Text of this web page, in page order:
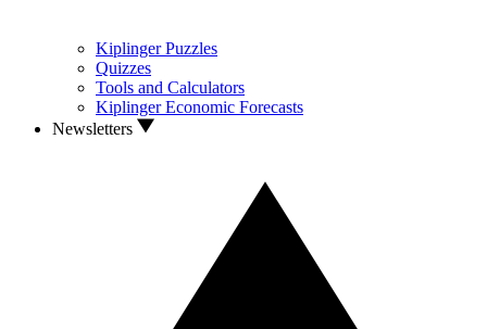
Kiplinger Puzzles
Quizzes
Tools and Calculators
Kiplinger Economic Forecasts
Newsletters